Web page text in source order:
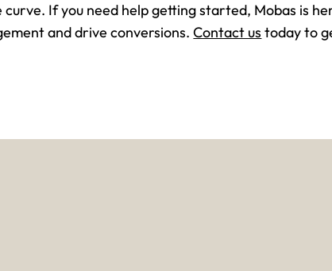
If you need help getting started, Mobas is
and drive conversions.Contact us today to